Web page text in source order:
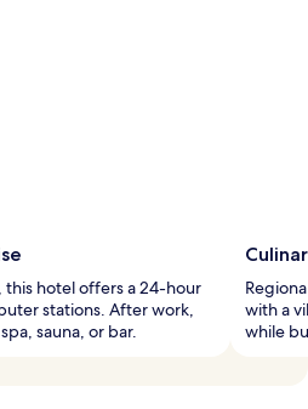
this hotel offers a 24-hour
stations. After work,
sauna, or bar.
with a
while